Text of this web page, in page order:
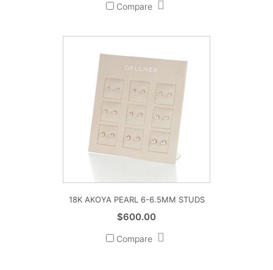
$1,185.00
Compare
18K AKOYA PEARL 6-6.5MM STUDS
$600.00
Compare